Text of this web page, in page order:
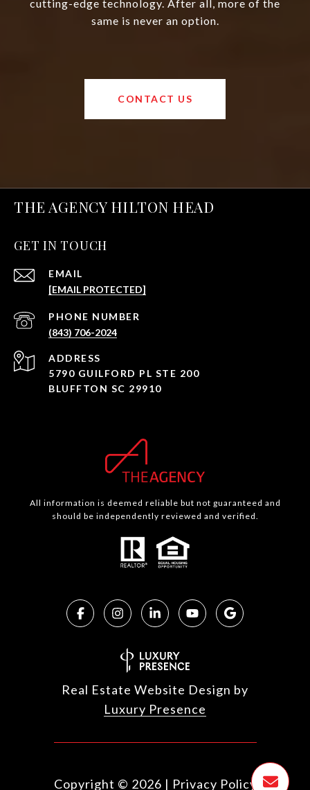
cutting-edge technology. After all, more of the
same is never an option.
CONTACT US
THE AGENCY HILTON HEAD
GET IN TOUCH
EMAIL
[EMAIL PROTECTED]
PHONE NUMBER
(843) 706-2024
ADDRESS
5790 GUILFORD PL STE 200
BLUFFTON SC 29910
All information is deemed reliable but not guaranteed and
should be independently reviewed and verified.
Real Estate Website Design by
Luxury Presence
Copyright © 2026 | Privacy Policy